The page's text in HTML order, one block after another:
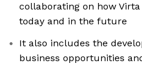
collaborating on how
today and in the future
It also includes the
business opportunities